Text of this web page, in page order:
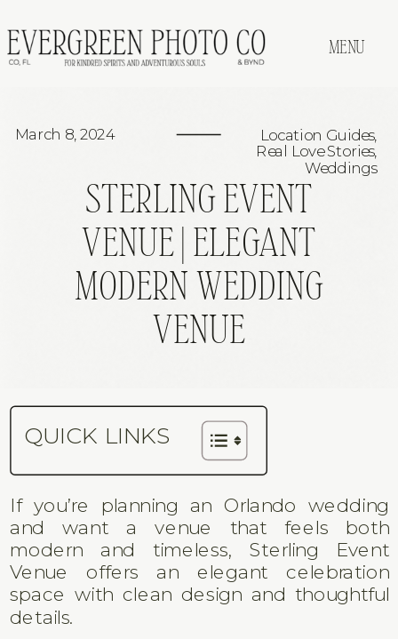
MENU
STERLING EVENT
VENUE | ELEGANT
MODERN WEDDING
VENUE
March 8, 2024 Location Guides,
Real Love Stories,
Weddings
QUICK LINKS
If you’re planning an Orlando wedding
and want a venue that feels both
modern and timeless, Sterling Event
Venue offers an elegant celebration
space with clean design and thoughtful
details.